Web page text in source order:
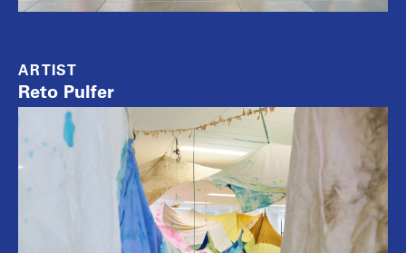
ARTIST
Reto Pulfer